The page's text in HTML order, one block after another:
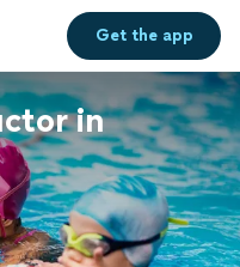
Get theapp
in